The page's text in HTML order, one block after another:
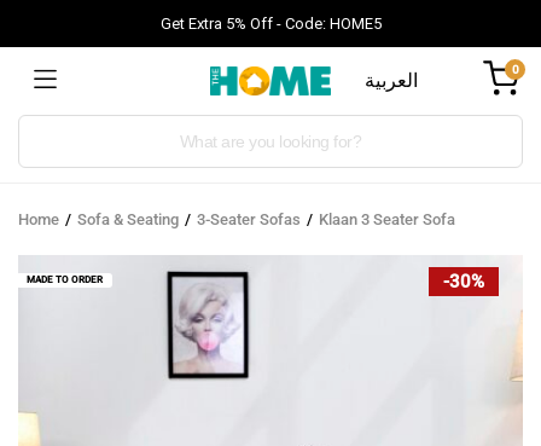
Get Extra 5% Off - Code: HOME5
العربية 0
Products
Home Sofa & Seating 3-Seater Sofas Klaan 3 Seater Sofa
-30%
MADE TO ORDER